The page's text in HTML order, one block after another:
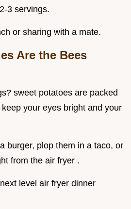
3 servings.
or sharing with a mate.
Are the Bees
sweet potatoes are packed
your eyes bright and your
burger, plop them in a taco, or
from the air fryer .
level air fryer dinner